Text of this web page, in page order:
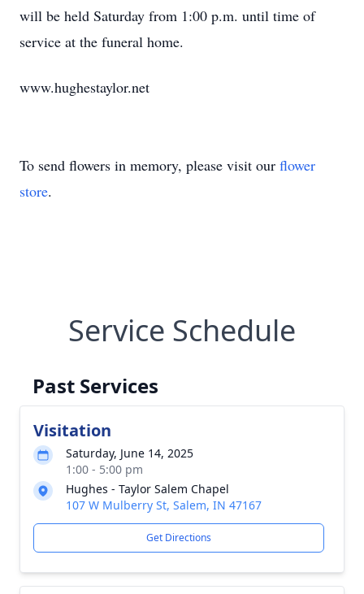
will be held Saturday from 1:00 p.m. until time of
service at the funeral home.
www.hughestaylor.net
To send flowers in memory, please visit our flower
store.
Service Schedule
Past Services
Visitation
Saturday, June 14, 2025
1:00 - 5:00 pm
Hughes - Taylor Salem Chapel
107 W Mulberry St, Salem, IN 47167
Get Directions